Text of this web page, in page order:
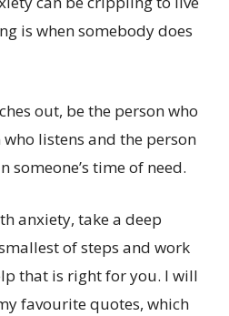
is when somebody does
out, be the person who
listens and the person
someone’s time of need.
anxiety, take a deep
of steps and work
that is right for you. I will
favourite quotes, which